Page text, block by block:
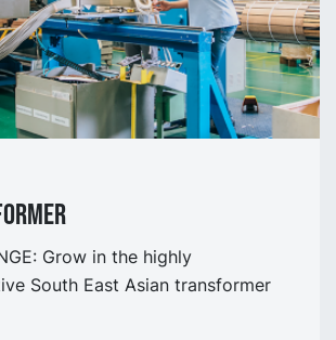
Grow in the highly
South East Asian transformer